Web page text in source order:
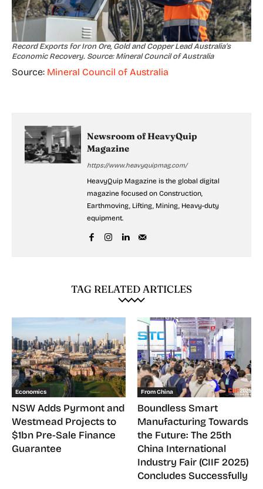
Record Exports for Iron Ore, Gold and Copper Lead Australia’s
Economic Recovery. Source: Mineral Council of Australia
Source: Mineral Council of Australia
Newsroom of HeavyQuip
Magazine
https://www.heavyquipmag.com/
HeavyQuip Magazine is the global digital
magazine focused on Construction,
Earthmoving, Lifting, Mining, Heavy-duty
equipment.
TAG RELATED ARTICLES
Economics
NSW Adds Pyrmont and
Westmead Projects to
$1bn Pre-Sale Finance
Guarantee
From China
Boundless Smart
Manufacturing Towards
the Future: The 25th
China International
Industry Fair (CIIF 2025)
Concludes Successfully